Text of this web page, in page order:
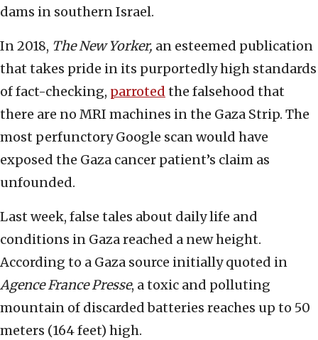
dams in southern Israel.
In 2018, The New Yorker, an esteemed publication
that takes pride in its purportedly high standards
of fact-checking, parroted the falsehood that
there are no MRI machines in the Gaza Strip. The
most perfunctory Google scan would have
exposed the Gaza cancer patient’s claim as
unfounded.
Last week, false tales about daily life and
conditions in Gaza reached a new height.
According to a Gaza source initially quoted in
Agence France Presse, a toxic and polluting
mountain of discarded batteries reaches up to 50
meters (164 feet) high.